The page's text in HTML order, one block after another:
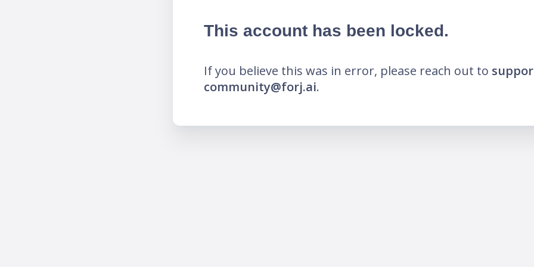
This account has been locked.
If you believe this was in error, please reach out to
community@forj.ai.